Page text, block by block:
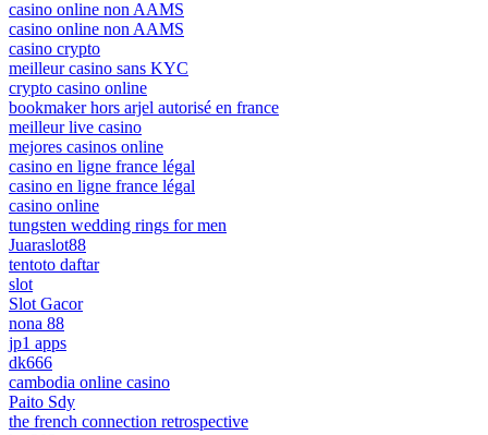
casino online non AAMS
casino online non AAMS
casino crypto
meilleur casino sans KYC
crypto casino online
bookmaker hors arjel autorisé en france
meilleur live casino
mejores casinos online
casino en ligne france légal
casino en ligne france légal
casino online
tungsten wedding rings for men
Juaraslot88
tentoto daftar
slot
Slot Gacor
nona 88
jp1 apps
dk666
cambodia online casino
Paito Sdy
the french connection retrospective